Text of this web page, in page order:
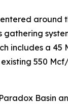
around
includes a
550
Basin